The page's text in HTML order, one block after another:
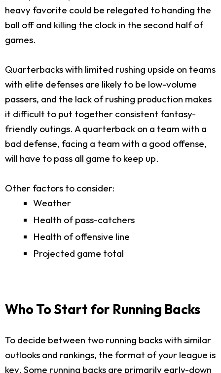
heavy favorite could be relegated to handing the
ball off and killing the clock in the second half of
games.
Quarterbacks with limited rushing upside on teams
with elite defenses are likely to be low-volume
passers, and the lack of rushing production makes
it difficult to put together consistent fantasy-
friendly outings. A quarterback on a team with a
bad defense, facing a team with a good offense,
will have to pass all game to keep up.
Other factors to consider:
Weather
Health of pass-catchers
Health of offensive line
Projected game total
Who To Start for Running Backs
To decide between two running backs with similar
outlooks and rankings, the format of your league is
key. Some running backs are primarily early-down